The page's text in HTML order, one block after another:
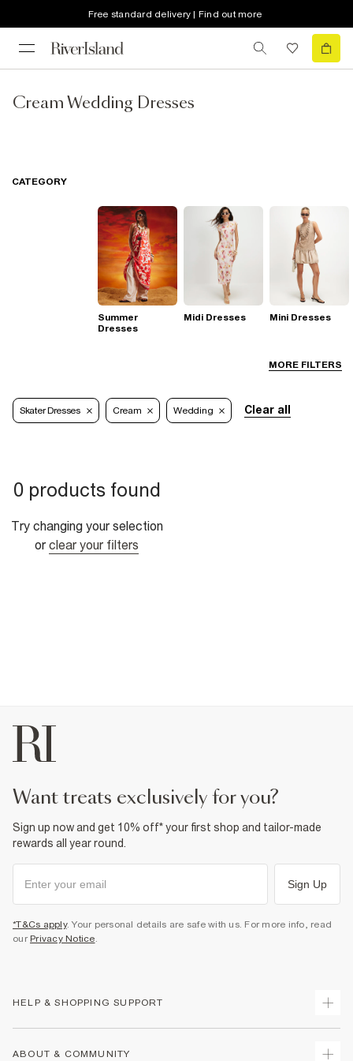
Free standard delivery | Find out more
Cream Wedding Dresses
MORE FILTERS
CATEGORY
Summer
Dresses
Midi Dresses Mini Dresses
Skater Dresses Cream Wedding Clear all
0 products found
Try changing your selection
or clear your filters
want treats exclusively for you?
Sign up now and get 10% off* your first shop and tailor-made
rewards all year round.
Sign Up
*T&Cs apply. Your personal details are safe with us. For more info, read
our Privacy Notice.
HELP & SHOPPING SUPPORT
ABOUT & COMMUNITY